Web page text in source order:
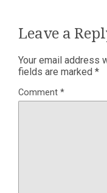
Leave a
Your email address
fields are marked *
Comment *